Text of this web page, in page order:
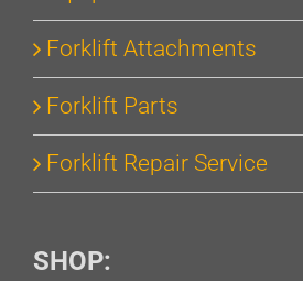
Forklift Attachments
Forklift Parts
Forklift Repair Service
SHOP: